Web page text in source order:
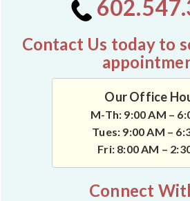
Contact Us today to
Our Office
M-Th: 9:00 AM –
Tues: 9:00 AM –
Fri: 8:00 AM –
Connect